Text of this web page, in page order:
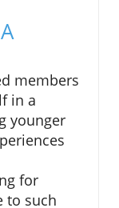
members
in a
younger
for
to such